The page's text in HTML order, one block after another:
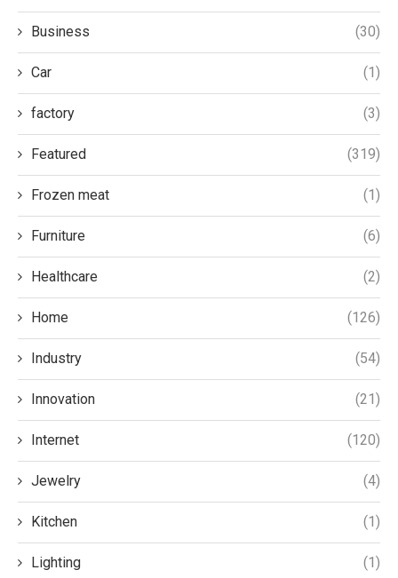
Business (30)
Car (1)
factory (3)
Featured (319)
Frozen meat (1)
Furniture (6)
Healthcare (2)
Home (126)
Industry (54)
Innovation (21)
Internet (120)
Jewelry (4)
Kitchen (1)
Lighting (1)